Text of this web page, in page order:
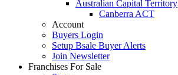
Australian Capital Territory
Canberra ACT
Account
Buyers Login
Setup Bsale Buyer Alerts
Join Newsletter
Franchises For Sale